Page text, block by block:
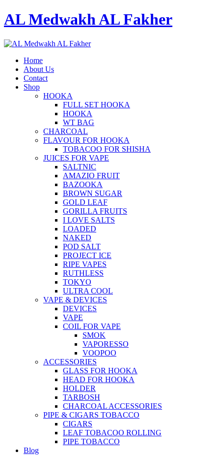
AL Medwakh AL Fakher
Home
About Us
Contact
Shop
HOOKA
FULL SET HOOKA
HOOKA
WT BAG
CHARCOAL
FLAVOUR FOR HOOKA
TOBACOO FOR SHISHA
JUICES FOR VAPE
SALTNIC
AMAZIO FRUIT
BAZOOKA
BROWN SUGAR
GOLD LEAF
GORILLA FRUITS
I LOVE SALTS
LOADED
NAKED
POD SALT
PROJECT ICE
RIPE VAPES
RUTHLESS
TOKYO
ULTRA COOL
VAPE & DEVICES
DEVICES
VAPE
COIL FOR VAPE
SMOK
VAPORESSO
VOOPOO
ACCESSORIES
GLASS FOR HOOKA
HEAD FOR HOOKA
HOLDER
TARBOSH
CHARCOAL ACCESSORIES
PIPE & CIGARS TOBACCO
CIGARS
LEAF TOBACOO ROLLING
PIPE TOBACCO
Blog